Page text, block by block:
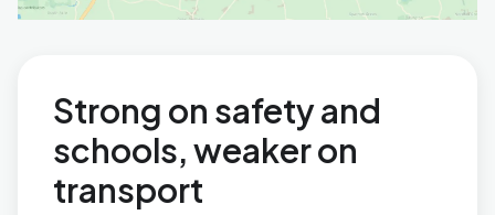
Strong on safety and
schools, weaker on
transport